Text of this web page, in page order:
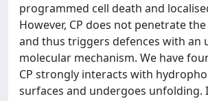
programmed cell death and
However, CP does not penetrate
and thus triggers defences with an
molecular mechanism. We have
CP strongly interacts with
surfaces and undergoes unfolding.